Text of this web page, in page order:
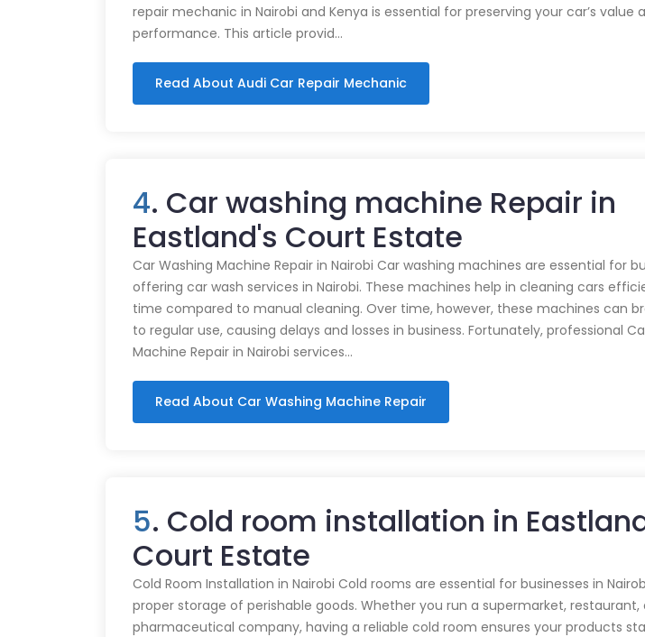
repair mechanic in Nairobi and Kenya is essential for preserving your car’s value
performance. This article provid…
Read About Audi Car Repair Mechanic
4. Car washing machine Repair in
Eastland's Court Estate
Car Washing Machine Repair in Nairobi Car washing machines are essential for
offering car wash services in Nairobi. These machines help in cleaning cars
time compared to manual cleaning. Over time, however, these machines can
to regular use, causing delays and losses in business. Fortunately, professional
Machine Repair in Nairobi services…
Read About Car Washing Machine Repair
5. Cold room installation in
Court Estate
Cold Room Installation in Nairobi Cold rooms are essential for businesses in
proper storage of perishable goods. Whether you run a supermarket, restaurant,
pharmaceutical company, having a reliable cold room ensures your products